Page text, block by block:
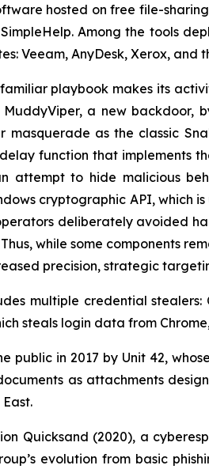
hosted on free file-
Among the tools
Veeam, AnyDesk, Xerox, and
playbook makes its
a new
masquerade as the classic
function that implements
to hide malicious
cryptographic API,
deliberately avoided
while some components
precision, strategic
multiple credential
steals login data from
in 2017 by Unit 42,
as attachments
Quicksand (2020), a
evolution from basic